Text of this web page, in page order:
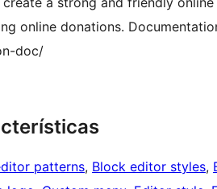
online donations.
doc/
patterns, Block editor styles,